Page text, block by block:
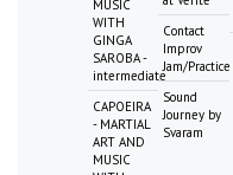
MUSIC
WITH
GINGA
SAROBA -
intermediate
CAPOEIRA
- MARTIAL
ART AND
MUSIC
Contact
Improv
Jam/Practice
Sound
Journey by
Svaram